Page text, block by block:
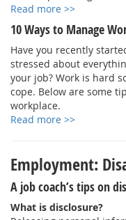
Read more >>
10 Ways to Manage
Have you recently
stressed about
your job? Work is hard
cope. Below are some
workplace.
Read more >>
Employment:
A job coach’s tips on
What is disclosure?